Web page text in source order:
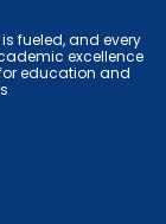
fueled, and every
excellence
education and